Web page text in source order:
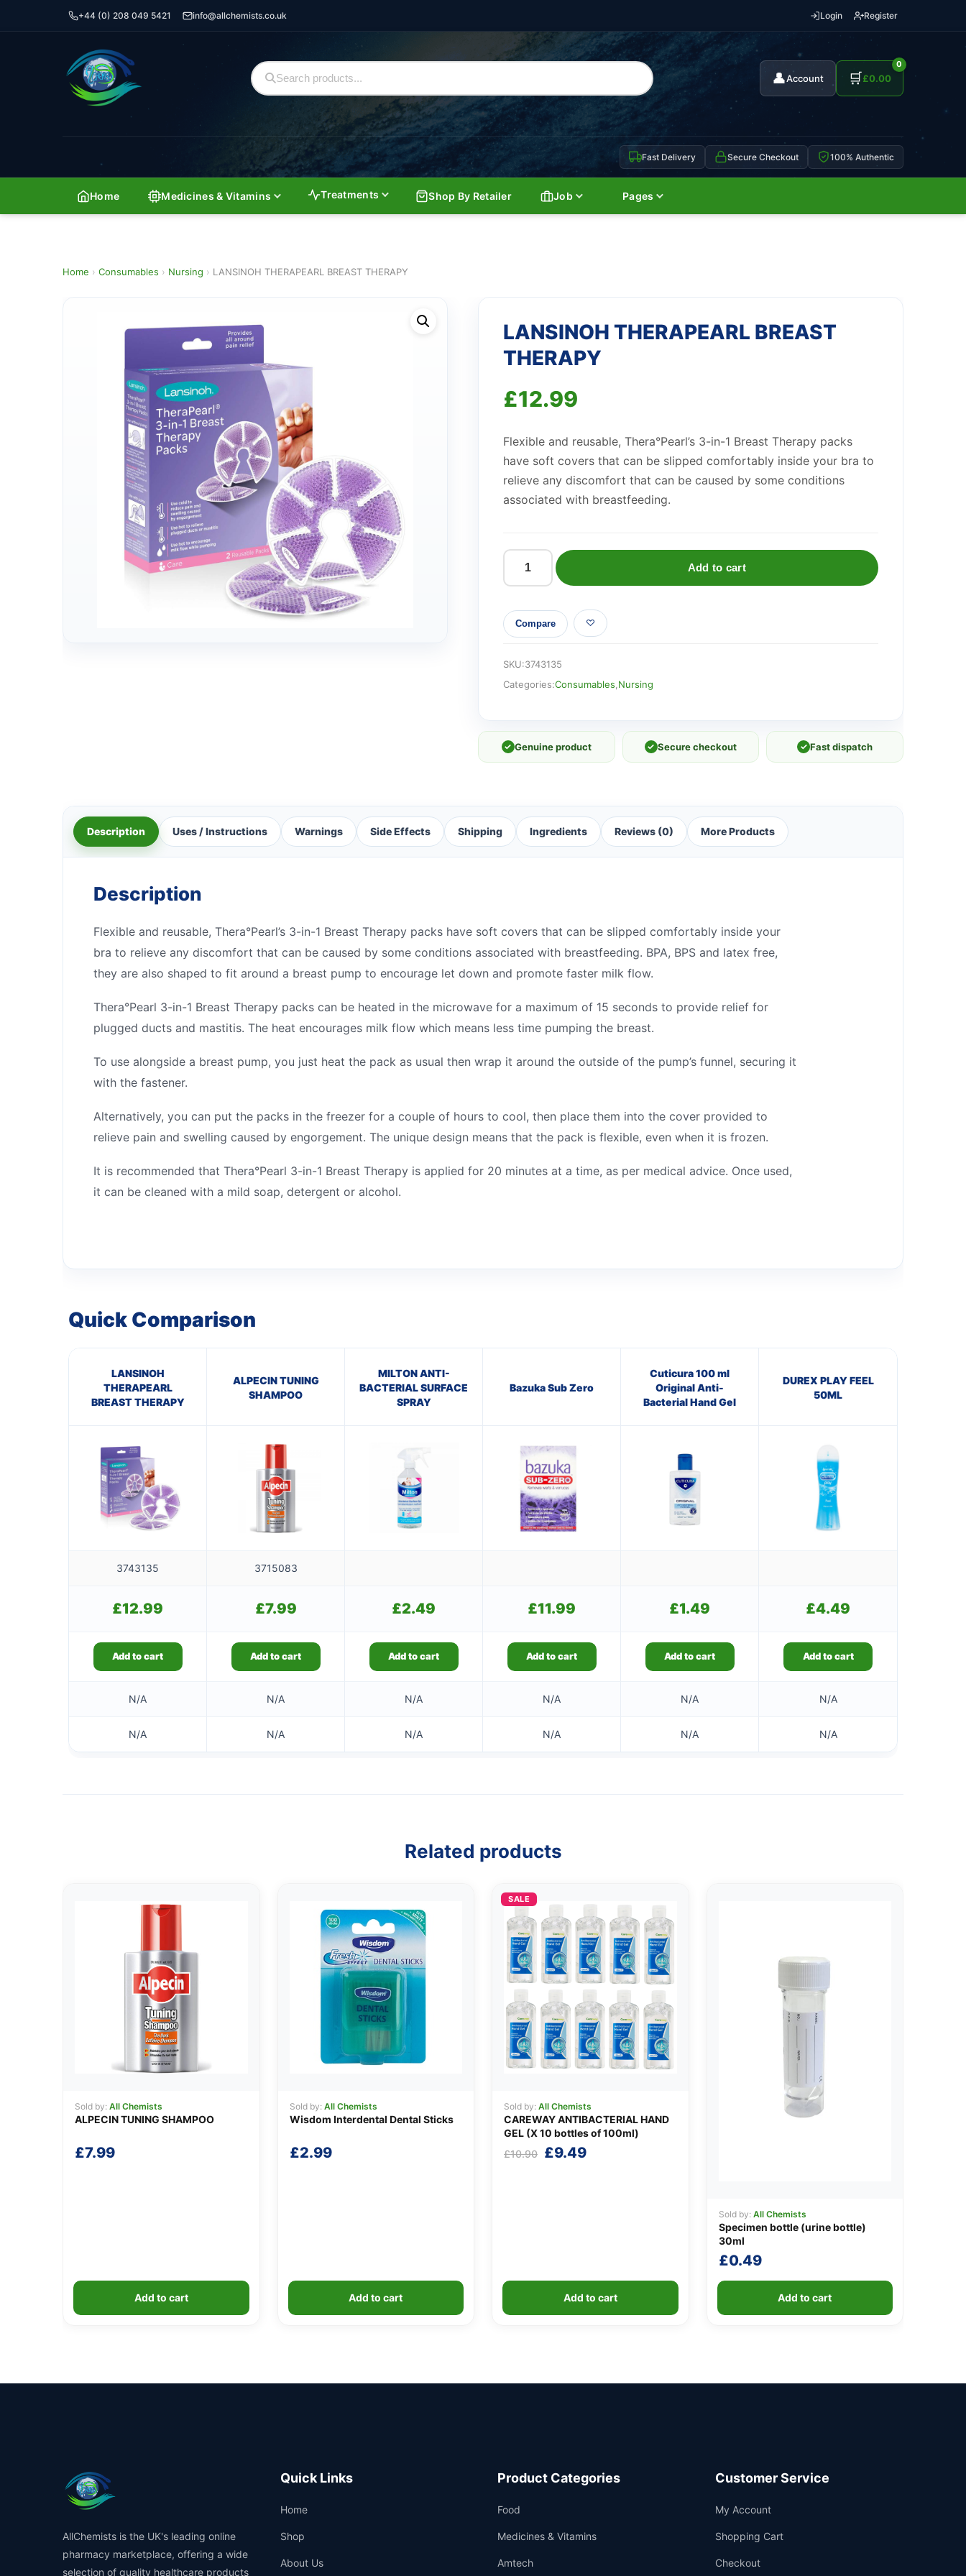
+44 (0) 208 049 5421 info@allchemists.co.uk Login Register
👤Account 🛒
0
£0.00
Fast Delivery Secure Checkout 100% Authentic
Home Medicines & Vitamins Treatments Shop By Retailer Job Pages
Home › Consumables › Nursing › LANSINOH THERAPEARL BREAST THERAPY
LANSINOH THERAPEARL BREAST
THERAPY
£12.99
Flexible and reusable, Thera°Pearl’s 3-in-1 Breast Therapy packs
have soft covers that can be slipped comfortably inside your bra to
relieve any discomfort that can be caused by some conditions
associated with breastfeeding.
LANSINOH
BREAST
THERAPY
Add to cart
Compare
SKU:3743135
Categories:Consumables Nursing
✓ Genuine product ✓ Secure checkout ✓ Fast dispatch
Description Uses / Instructions Warnings Side Effects Shipping Ingredients Reviews (0) More Products
Description
Flexible and reusable, Thera°Pearl’s 3-in-1 Breast Therapy packs have soft covers that can be slipped comfortably inside your
bra to relieve any discomfort that can be caused by some conditions associated with breastfeeding. BPA, BPS and latex free,
they are also shaped to fit around a breast pump to encourage let down and promote faster milk flow.
Thera°Pearl 3-in-1 Breast Therapy packs can be heated in the microwave for a maximum of 15 seconds to provide relief for
plugged ducts and mastitis. The heat encourages milk flow which means less time pumping the breast.
To use alongside a breast pump, you just heat the pack as usual then wrap it around the outside of the pump’s funnel, securing it
with the fastener.
Alternatively, you can put the packs in the freezer for a couple of hours to cool, then place them into the cover provided to
relieve pain and swelling caused by engorgement. The unique design means that the pack is flexible, even when it is frozen.
It is recommended that Thera°Pearl 3-in-1 Breast Therapy is applied for 20 minutes at a time, as per medical advice. Once used,
it can be cleaned with a mild soap, detergent or alcohol.
Quick Comparison
LANSINOH
THERAPEARL
BREAST THERAPY
ALPECIN TUNING
SHAMPOO
MILTON ANTI-
BACTERIAL SURFACE
SPRAY
Bazuka Sub Zero
Cuticura 100 ml
Original Anti-
Bacterial Hand Gel
DUREX PLAY FEEL
50ML
3743135 3715083
£12.99 £7.99 £2.49 £11.99 £1.49 £4.49
Add to cart Add to cart Add to cart Add to cart Add to cart Add to cart
N/A N/A N/A N/A N/A N/A
N/A N/A N/A N/A N/A N/A
Related products
Sold by: All Chemists
ALPECIN TUNING SHAMPOO
£7.99
Add to cart
Sold by: All Chemists
Wisdom Interdental Dental Sticks
£2.99
Add to cart
SALE
Sold by: All Chemists
CAREWAY ANTIBACTERIAL HAND
GEL (X 10 bottles of 100ml)
£10.90 Original
£9.49Current
Add to cart
Sold by: All Chemists
Specimen bottle (urine bottle)
30ml
£0.49
Add to cart
AllChemists is the UK's leading online
pharmacy marketplace, offering a wide
selection of quality healthcare products
Quick Links
Home
Shop
About Us
Product Categories
Food
Medicines & Vitamins
Amtech
Customer Service
My Account
Shopping Cart
Checkout
Support